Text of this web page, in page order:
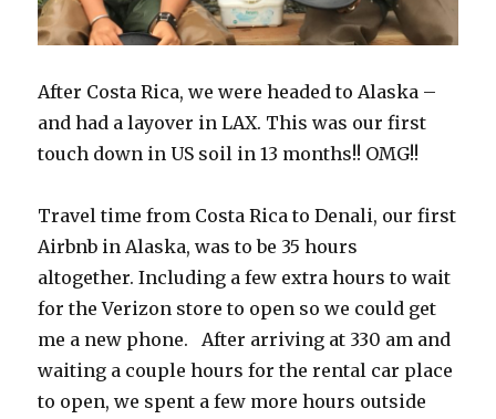
After Costa Rica, we were headed to Alaska –
and had a layover in LAX. This was our first
touch down in US soil in 13 months!! OMG!!
Travel time from Costa Rica to Denali, our first
Airbnb in Alaska, was to be 35 hours
altogether. Including a few extra hours to wait
for the Verizon store to open so we could get
me a new phone. After arriving at 330 am and
waiting a couple hours for the rental car place
to open, we spent a few more hours outside